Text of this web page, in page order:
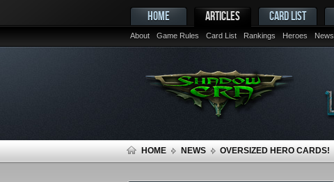
HOME ARTICLES
About Game Rules Card List Rankings Heroes News
CARD LIST
HOME NEWS OVERSIZED HERO CARDS!